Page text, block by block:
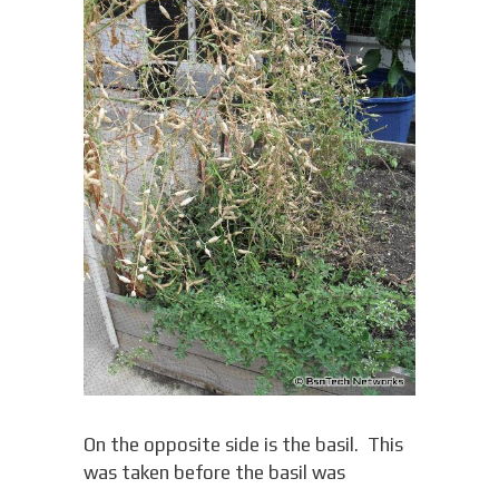
On the opposite side is the basil. This
was taken before the basil was